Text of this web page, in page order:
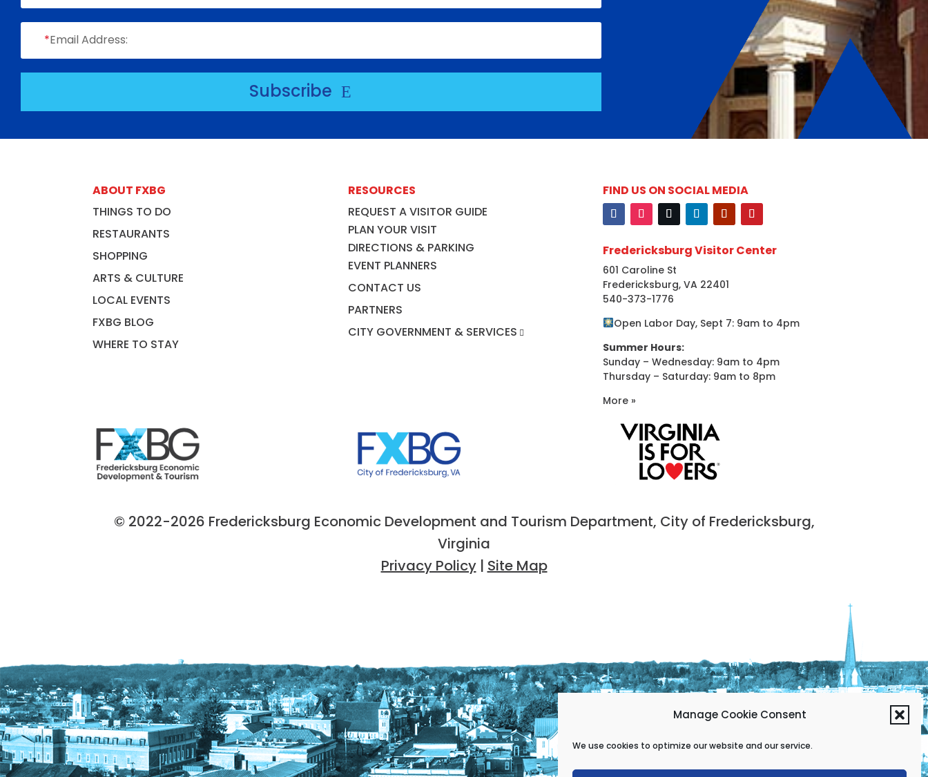
Manage Cookie Consent
We use cookies to optimize our website and our service.
*Email Address:
Subscribe E
ABOUT FXBG
THINGS TO DO
RESTAURANTS
SHOPPING
ARTS & CULTURE
LOCAL EVENTS
FXBG BLOG
WHERE TO STAY
RESOURCES
REQUEST A VISITOR GUIDE
PLAN YOUR VISIT
DIRECTIONS & PARKING
EVENT PLANNERS
CONTACT US
PARTNERS
CITY GOVERNMENT & SERVICES
FIND US ON SOCIAL MEDIA
Fredericksburg Visitor Center
601 Caroline St
Fredericksburg, VA 22401
540-373-1776
Open Labor Day, Sept 7: 9am to 4pm
Summer Hours:
Sunday – Wednesday: 9am to 4pm
Thursday – Saturday: 9am to 8pm
More »
© 2022-2026 Fredericksburg Economic Development and Tourism Department, City of Fredericksburg,
Virginia
Privacy Policy| Site Map